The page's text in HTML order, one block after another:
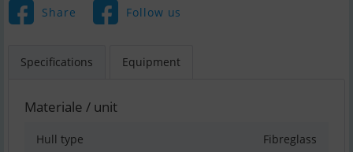
Share Follow us
Specifications Equipment
Materiale / unit
Hull type Fibreglass